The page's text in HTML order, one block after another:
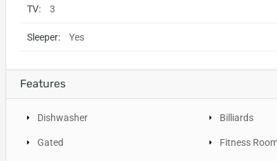
TV: 3
Sleeper: Yes
Features
Dishwasher Billiards
Gated Fitness